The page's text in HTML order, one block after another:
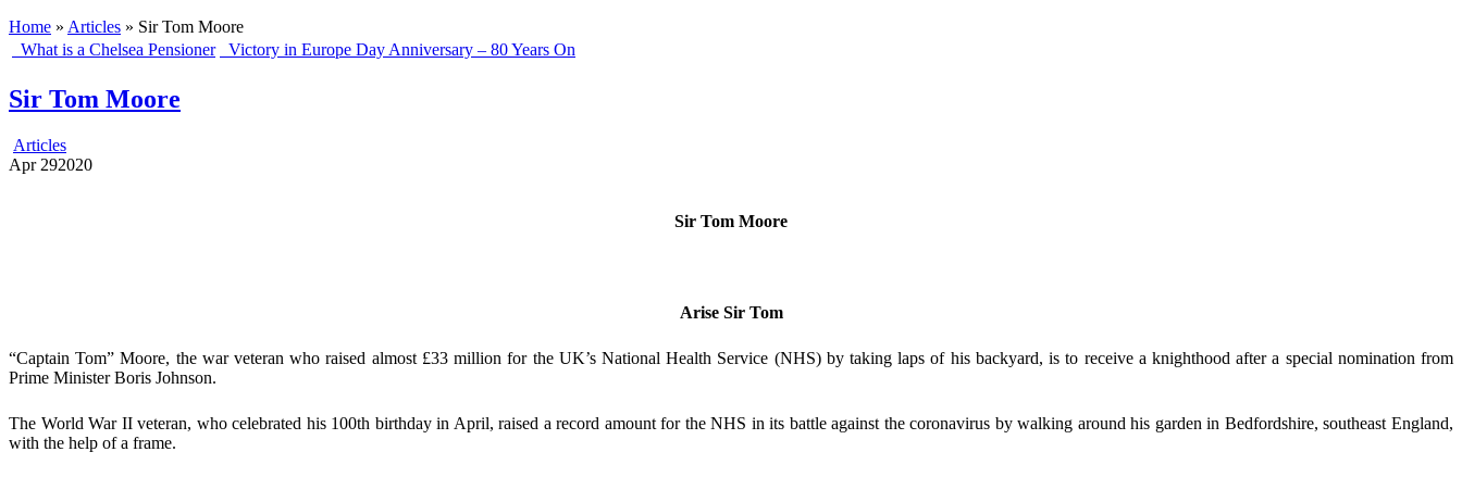
Home » Articles » Sir Tom Moore
What is a Chelsea Pensioner
Victory in Europe Day Anniversary – 80 Years On
Sir Tom Moore
Articles
Apr 292020
Sir Tom Moore
Arise Sir Tom
“Captain Tom” Moore, the war veteran who raised almost £33 million for the UK’s National Health Service (NHS) by taking laps of his backyard, is to receive a knighthood after a special nomination from
Prime Minister Boris Johnson.
The World War II veteran, who celebrated his 100th birthday in April, raised a record amount for the NHS in its battle against the coronavirus by walking around his garden in Bedfordshire, southeast England,
with the help of a frame.